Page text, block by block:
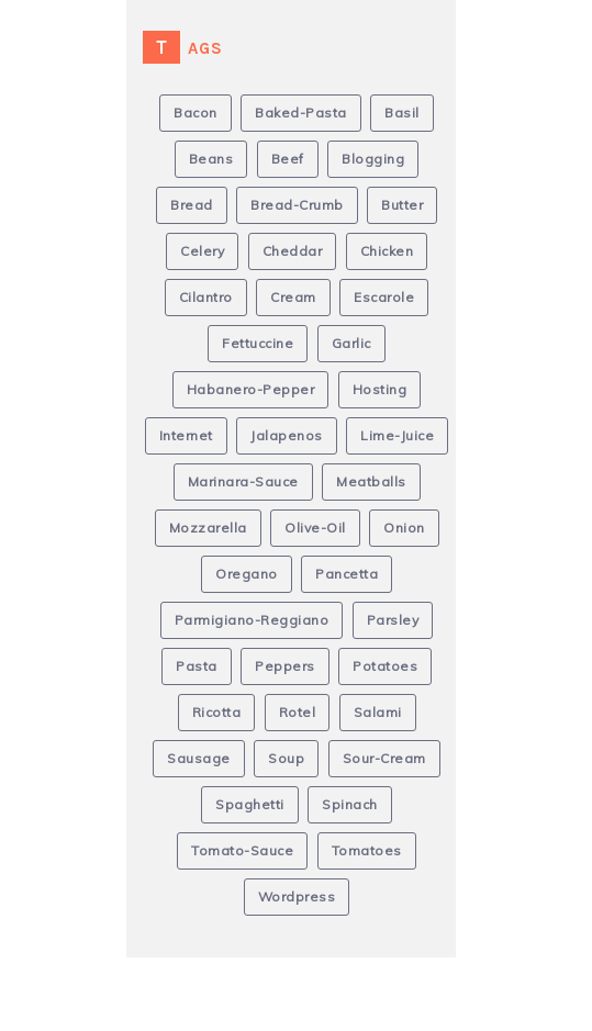
TAGS
Bacon Baked-Pasta Basil
Beans Beef Blogging
Bread Bread-Crumb Butter
Celery Cheddar Chicken
Cilantro Cream Escarole
Fettuccine Garlic
Habanero-Pepper Hosting
Internet Jalapenos Lime-Juice
Marinara-Sauce Meatballs
Mozzarella Olive-Oil Onion
Oregano Pancetta
Parmigiano-Reggiano Parsley
Pasta Peppers Potatoes
Ricotta Rotel Salami
Sausage Soup Sour-Cream
Spaghetti Spinach
Tomato-Sauce Tomatoes
Wordpress